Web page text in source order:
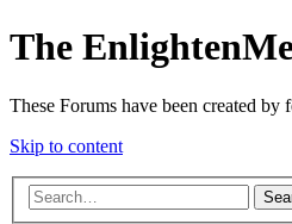
The
These Forums have been created
Skip to content